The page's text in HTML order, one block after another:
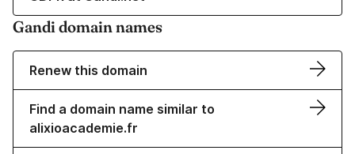
Gandi domain names
Renew this domain
Find a domain name similar to
alixioacademie.fr